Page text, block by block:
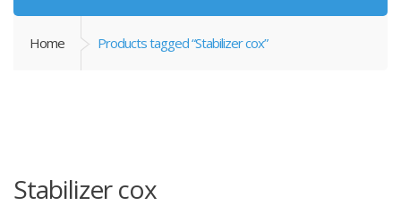
Home Products tagged “Stabilizer cox”
Stabilizer cox